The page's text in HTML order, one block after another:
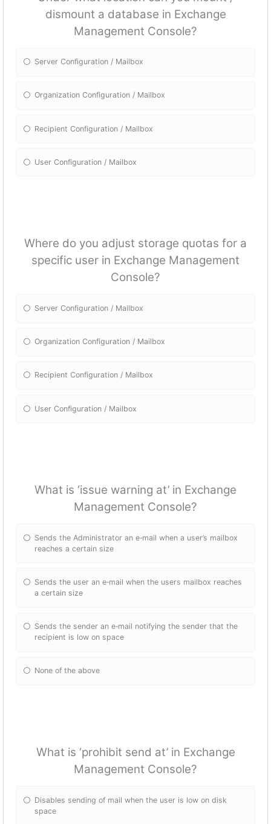
dismount a database in Exchange
Management Console?
Server Configuration / Mailbox
Organization Configuration / Mailbox
Recipient Configuration / Mailbox
User Configuration / Mailbox
Where do you adjust storage quotas for a
specific user in Exchange Management
Console?
Server Configuration / Mailbox
Organization Configuration / Mailbox
Recipient Configuration / Mailbox
User Configuration / Mailbox
What is ‘issue warning at’ in Exchange
Management Console?
Sends the Administrator an e‐mail when a user’s mailbox
reaches a certain size
Sends the user an e‐mail when the users mailbox reaches
a certain size
Sends the sender an e‐mail notifying the sender that the
recipient is low on space
None of the above
What is ‘prohibit send at’ in Exchange
Management Console?
Disables sending of mail when the user is low on disk
space